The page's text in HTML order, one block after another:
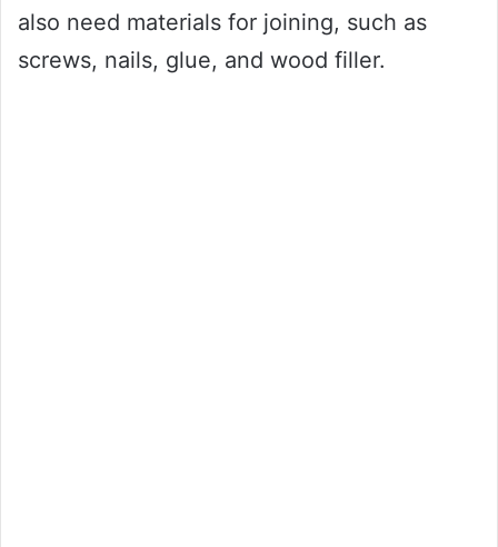
also need materials for joining, such as
screws, nails, glue, and wood filler.